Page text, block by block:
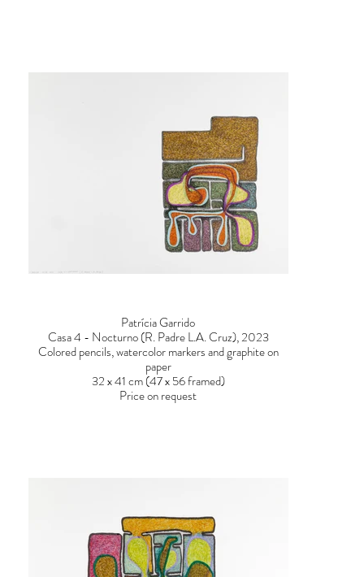
Patrícia Garrido
Casa 4 - Nocturno (R. Padre L.A. Cruz), 2023
Colored pencils, watercolor markers and graphite on
paper
32 x 41 cm (47 x 56 framed)
Price on request